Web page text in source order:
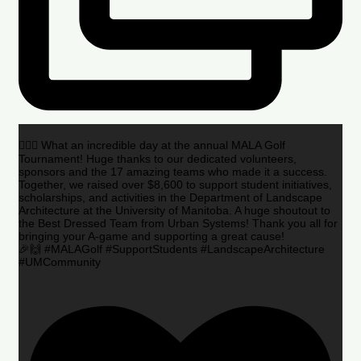
🏌️‍♂️🌟 What an incredible day at the annual MALA Golf
Tournament! Huge thanks to our dedicated volunteers,
sponsors and the 17 amazing teams who made it a success.
Together, we raised over $8,600 to support student initiatives,
scholarships, and activities in the Department of Landscape
Architecture at the University of Manitoba. A huge shoutout to
the Best Dressed Team from Urban Systems! Thank you all for
bringing your A-game and supporting a great cause!
🎉🙌 #MALAGolf #SupportStudents #LandscapeArchitecture
#UMCommunity